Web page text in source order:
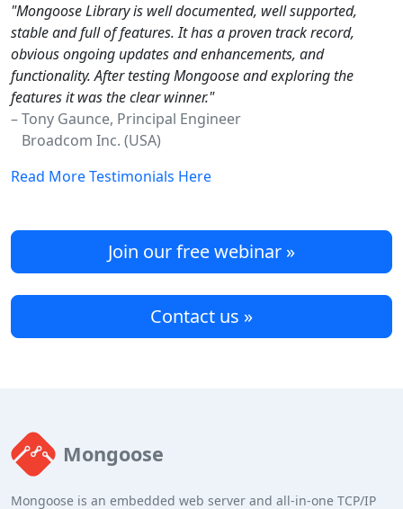
"Mongoose Library is well documented, well supported,
stable and full of features. It has a proven track record,
obvious ongoing updates and enhancements, and
functionality. After testing Mongoose and exploring the
features it was the clear winner."
– Tony Gaunce, Principal Engineer
Broadcom Inc. (USA)
Read More Testimonials Here
Join our free webinar »
Contact us »
Mongoose
Mongoose is an embedded web server and all-in-one TCP/IP